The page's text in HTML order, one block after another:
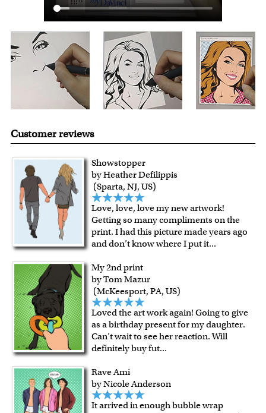
Expedited and rush services are available as well.
Last minute shopping? Send a myDaVincigift certificate
with instant digital delivery!
Customer reviews
Showstopper
by Heather Defilippis
(Sparta, NJ, US)
Love, love, love my new artwork!
Getting so many compliments on the
print. I had this picture made years ago
and don’t know where I put it...
My 2nd print
by Tom Mazur
(McKeesport, PA, US)
Loved the art work again! Going to give
as a birthday present for my daughter.
Can’t wait to see her reaction. Will
definitely buy fut...
Rave Ami
by Nicole Anderson
It arrived in enough bubble wrap